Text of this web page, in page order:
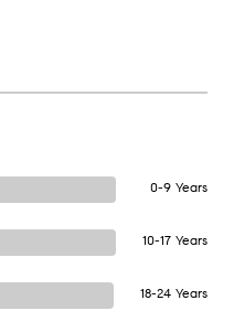
0-9 Years
10-17 Years
18-24 Years